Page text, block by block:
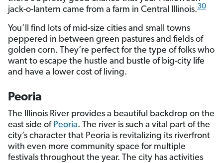
jack-o-lantern came from a farm in Central Illinois.30
You’ll find lots of mid-size cities and small towns
peppered in between green pastures and fields of
golden corn. They’re perfect for the type of folks who
want to escape the hustle and bustle of big-city life
and have a lower cost of living.
Peoria
The Illinois River provides a beautiful backdrop on the
east side of Peoria. The river is such a vital part of the
city’s character that Peoria is revitalizing its riverfront
with even more community space for multiple
festivals throughout the year. The city has activities